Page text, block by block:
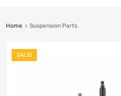
Home Suspension Parts
SALE!